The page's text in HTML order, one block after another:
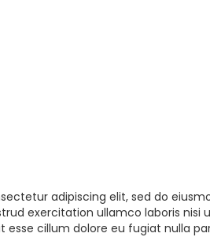
adipiscing elit, sed do
exercitation ullamco laboris
cillum dolore eu fugiat nulla